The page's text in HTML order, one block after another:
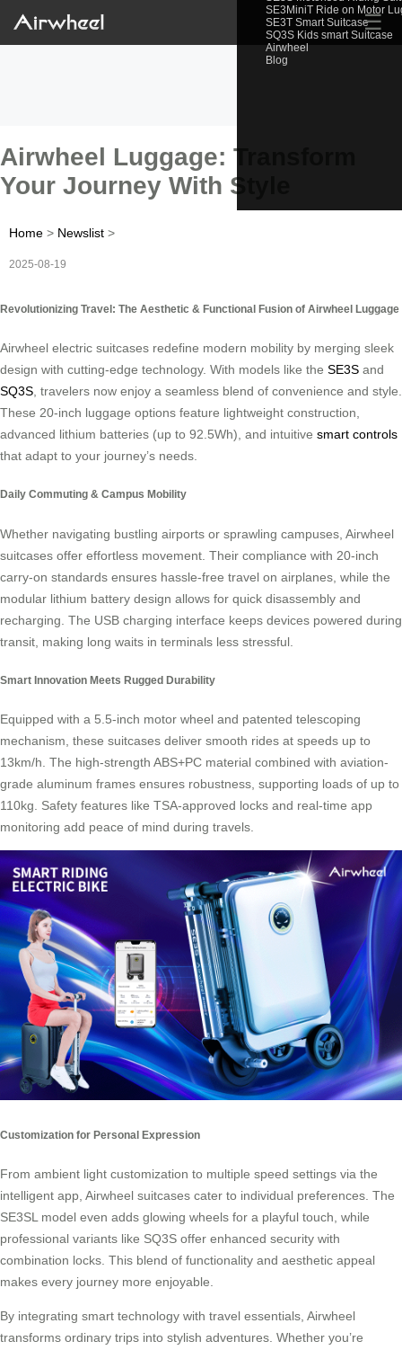
SE3MiniT Ride on Motor
SE3T Smart Suitcase
SQ3S Kids smart Suitcase
Airwheel
Blog
☰
Airwheel Luggage: Transform
Your Journey With Style
Home > Newslist >
2025-08-19
Revolutionizing Travel: The Aesthetic & Functional Fusion of Airwheel Luggage
Airwheel electric suitcases redefine modern mobility by merging sleek
design with cutting-edge technology. With models like the SE3S and
SQ3S , travelers now enjoy a seamless blend of convenience and style.
These 20-inch luggage options feature lightweight construction,
advanced lithium batteries (up to 92.5Wh), and intuitive smart controls
that adapt to your journey’s needs.
Daily Commuting & Campus Mobility
Whether navigating bustling airports or sprawling campuses, Airwheel
suitcases offer effortless movement. Their compliance with 20-inch
carry-on standards ensures hassle-free travel on airplanes, while the
modular lithium battery design allows for quick disassembly and
recharging. The USB charging interface keeps devices powered during
transit, making long waits in terminals less stressful.
Smart Innovation Meets Rugged Durability
Equipped with a 5.5-inch motor wheel and patented telescoping
mechanism, these suitcases deliver smooth rides at speeds up to
13km/h. The high-strength ABS+PC material combined with aviation-
grade aluminum frames ensures robustness, supporting loads of up to
110kg. Safety features like TSA-approved locks and real-time app
monitoring add peace of mind during travels.
Customization for Personal Expression
From ambient light customization to multiple speed settings via the
intelligent app, Airwheel suitcases cater to individual preferences. The
SE3SL model even adds glowing wheels for a playful touch, while
professional variants like SQ3S offer enhanced security with
combination locks. This blend of functionality and aesthetic appeal
makes every journey more enjoyable.
By integrating smart technology with travel essentials, Airwheel
transforms ordinary trips into stylish adventures. Whether you’re